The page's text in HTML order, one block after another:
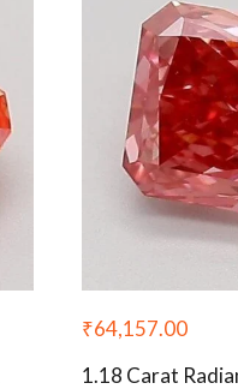
₹64,157.00
1.18 Carat